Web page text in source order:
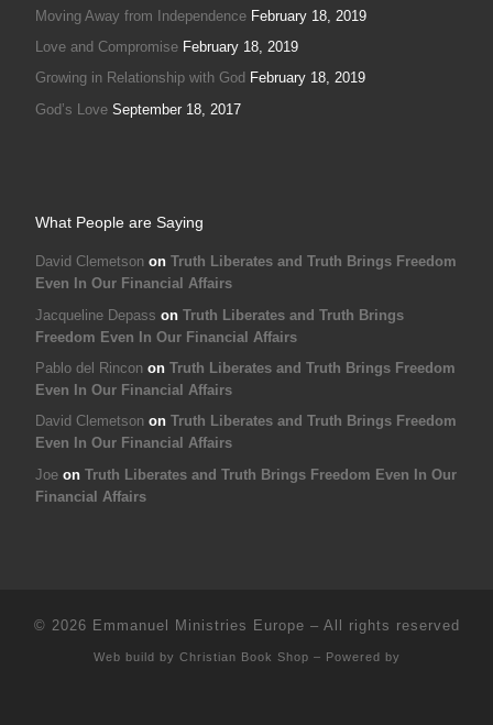
Moving Away from Independence February 18, 2019
Love and Compromise February 18, 2019
Growing in Relationship with God February 18, 2019
God’s Love September 18, 2017
What People are Saying
David Clemetsonon Truth Liberates and Truth Brings Freedom
Even In Our Financial Affairs
Jacqueline Depass on Truth Liberates and Truth Brings
Freedom Even In Our Financial Affairs
Pablo del Rinconon Truth Liberates and Truth Brings Freedom
Even In Our Financial Affairs
David Clemetsonon Truth Liberates and Truth Brings Freedom
Even In Our Financial Affairs
Joeon Truth Liberates and Truth Brings Freedom Even In Our
Financial Affairs
© 2026 Emmanuel Ministries Europe – All rights reserved
Web build by Christian Book Shop – Powered by